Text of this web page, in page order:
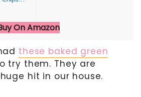
On Amazon
these baked green
try them. They are
hit in our house.